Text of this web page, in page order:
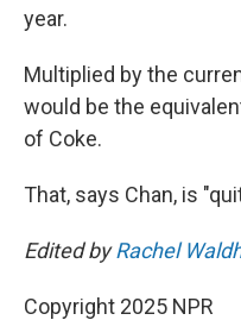
year.
Multiplied by the
would be the
of Coke.
That, says Chan, is
Edited byRachel
Copyright 2025 NPR